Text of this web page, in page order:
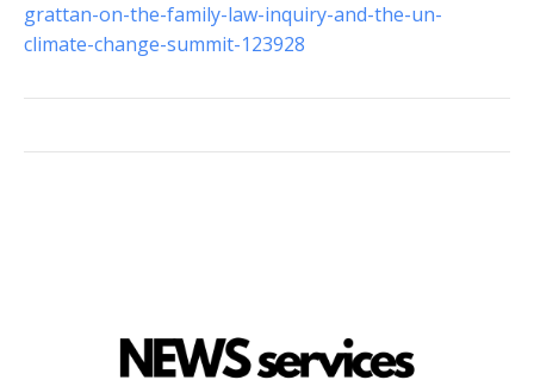
grattan-on-the-family-law-inquiry-and-the-un-
climate-change-summit-123928